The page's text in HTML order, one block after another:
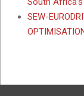
SEW-